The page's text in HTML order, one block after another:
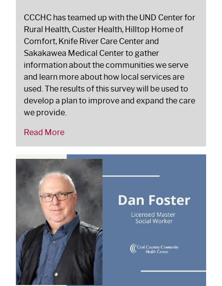
CCCHC has teamed up with the UND Center for
Rural Health, Custer Health, Hilltop Home of
Comfort, Knife River Care Center and
Sakakawea Medical Center to gather
information about the communities we serve
and learn more about how local services are
used. The results of this survey will be used to
develop a plan to improve and expand the care
we provide.
Read More